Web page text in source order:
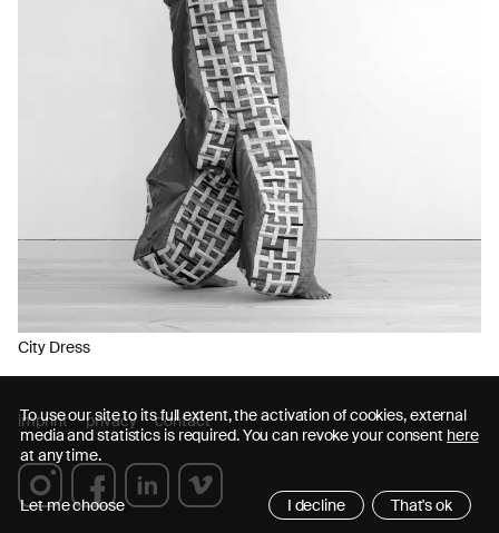
City Dress
imprint privacy contact
To use our site to its full extent, the activation of cookies, external
media and statistics is required. You can revoke your consent here
at any time.
Let me choose I decline That's ok